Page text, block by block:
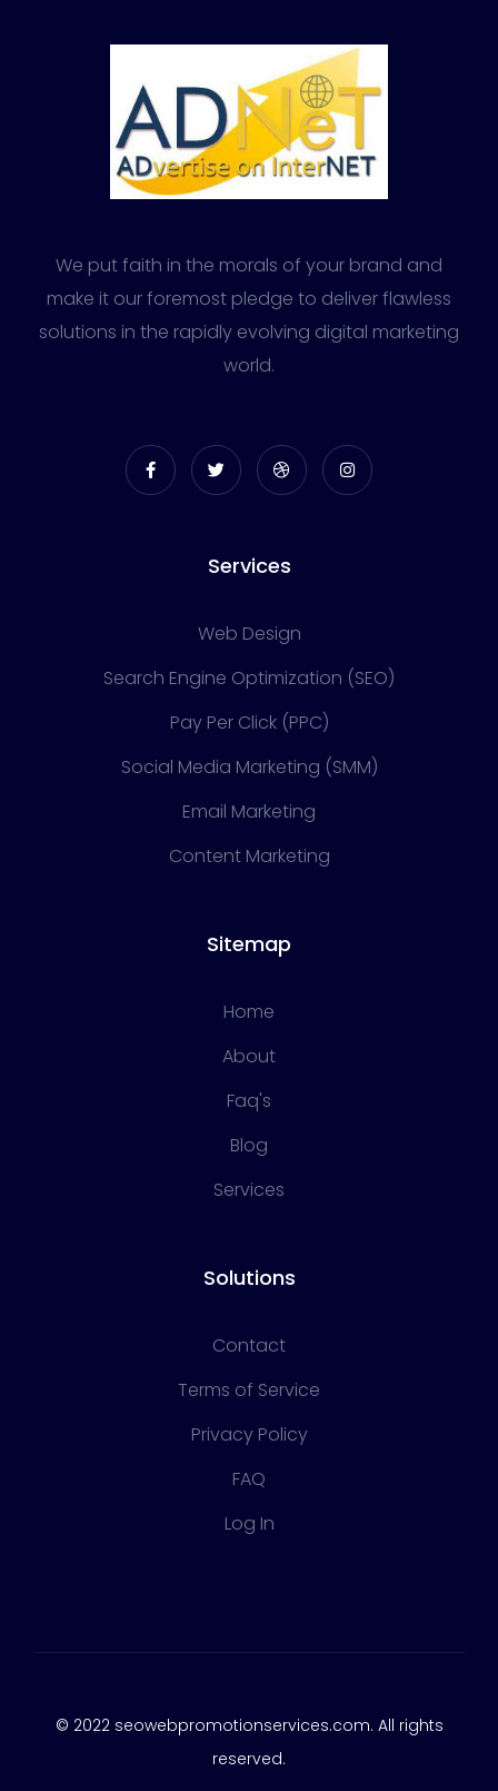
We put faith in the morals of your brand and
make it our foremost pledge to deliver flawless
solutions in the rapidly evolving digital marketing
world.
Services
Web Design
Search Engine Optimization (SEO)
Pay Per Click (PPC)
Social Media Marketing (SMM)
Email Marketing
Content Marketing
Sitemap
Home
About
Faq's
Blog
Services
Solutions
Contact
Terms of Service
Privacy Policy
FAQ
Log In
© 2022 seowebpromotionservices.com. All rights
reserved.